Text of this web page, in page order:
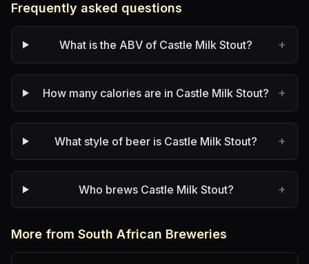
Frequently asked questions
What is the ABV of Castle Milk Stout? +
How many calories are in Castle Milk Stout? +
What style of beer is Castle Milk Stout? +
Who brews Castle Milk Stout? +
More from South African Breweries